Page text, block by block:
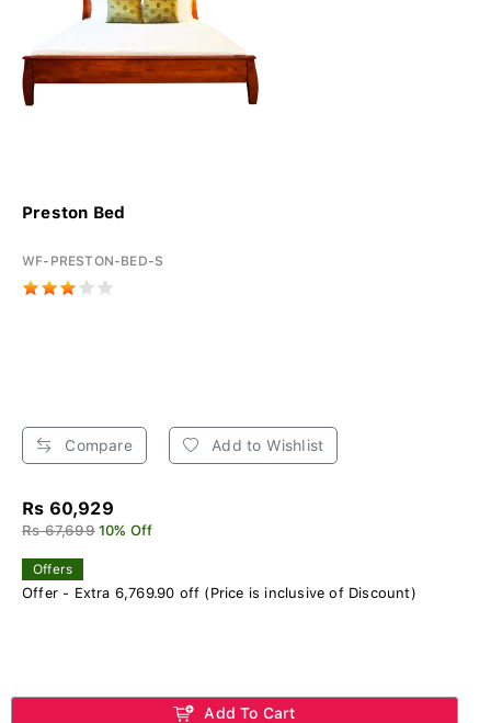
Preston Bed
WF-PRESTON-BED-S
Compare Add to Wishlist
Rs 60,929
Rs 67,699 10% Off
Offers
Offer - Extra 6,769.90 off (Price is inclusive of Discount)
Add To Cart